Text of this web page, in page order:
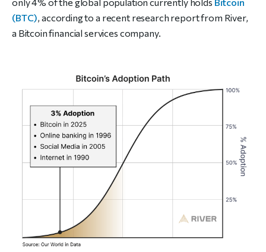
(BTC), according to a recent research report from River,
a Bitcoin financial services company.